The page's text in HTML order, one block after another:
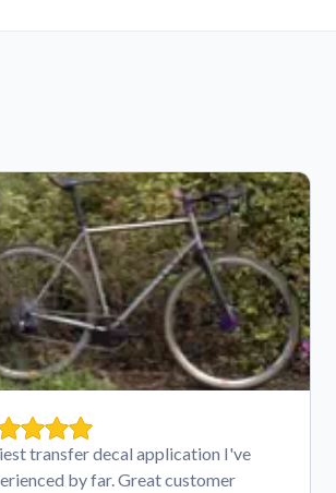
transfer decal application I've
by far. Great customer